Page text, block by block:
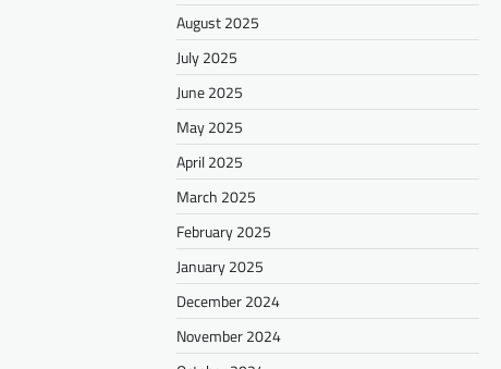
August 2025
July 2025
June 2025
May 2025
April 2025
March 2025
February 2025
January 2025
December 2024
November 2024